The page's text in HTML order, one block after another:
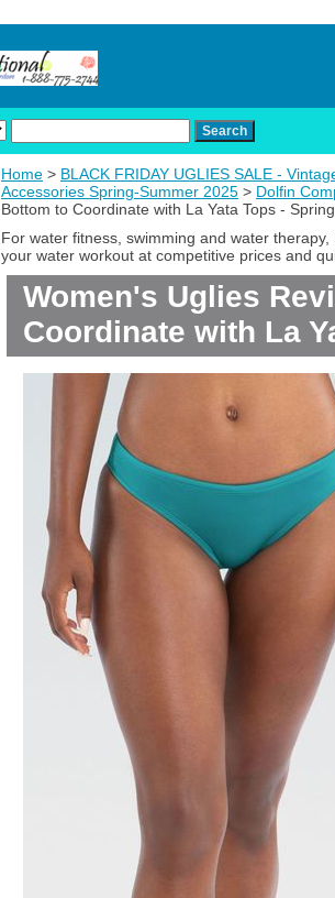
Home > BLACK FRIDAY UGLIES SALE -
Accessories Spring-Summer 2025 > Dolfin
Bottom to Coordinate with La Yata Tops -
For water fitness, swimming and water
your water workout at competitive prices and
Women's Uglies
Coordinate with La